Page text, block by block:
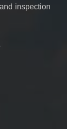
inspection